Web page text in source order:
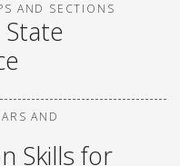
AND SECTIONS
AND
Skills for